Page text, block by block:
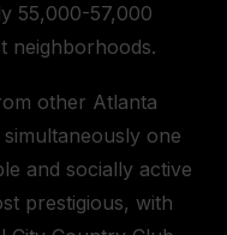
55,000-57,000
neighborhoods.
other Atlanta
one
and socially active
prestigious, with